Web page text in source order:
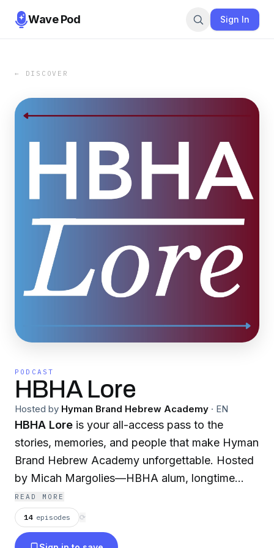
Wave Pod Sign In
← DISCOVER
PODCAST
HBHA Lore
Hosted by Hyman Brand Hebrew Academy · EN
HBHA Lore is your all-access pass to the
stories, memories, and people that make Hyman
Brand Hebrew Academy unforgettable. Hosted
by Micah Margolies—HBHA alum, longtime
teacher, and proud member of the community
for nearly half the school’s history—each
episode features a candid conversation with
READ MORE
14 episodes ⟳